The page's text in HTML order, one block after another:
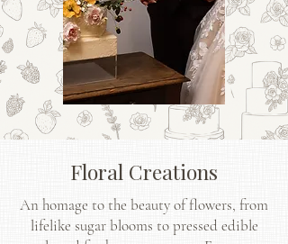
Floral Creations
An homage to the beauty of flowers, from
lifelike sugar blooms to pressed edible